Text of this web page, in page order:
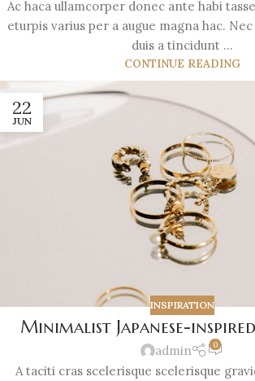
Ac haca ullamcorper donec ante habi
eturpis varius per a augue magna hac.
duis a tincidunt ...
CONTINUE READING
22
JUN
INSPIRATION
Minimalist Japanese-
admin 0
A taciti cras scelerisque scelerisque